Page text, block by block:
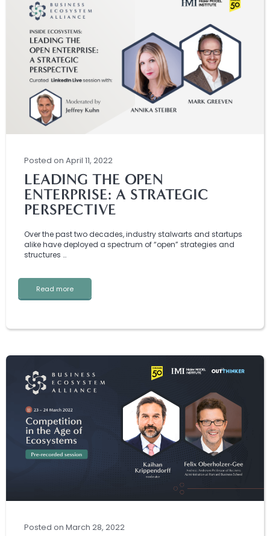
Posted on April 11, 2022
LEADING THE OPEN
ENTERPRISE: A STRATEGIC
PERSPECTIVE
Over the past two decades, industry stalwarts and startups
alike have deployed a spectrum of “open” strategies and
structures …
Read more
Posted on March 28, 2022